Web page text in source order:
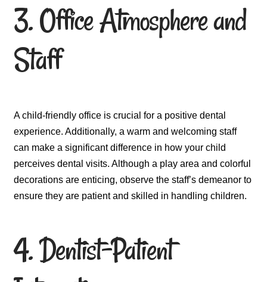
3. Office Atmosphere and
Staff
A child-friendly office is crucial for a positive dental
experience. Additionally, a warm and welcoming staff
can make a significant difference in how your child
perceives dental visits. Although a play area and colorful
decorations are enticing, observe the staff’s demeanor to
ensure they are patient and skilled in handling children.
4. Dentist-Patient